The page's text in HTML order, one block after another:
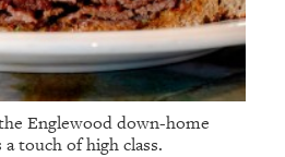
Englewood down-home
touch of high class.